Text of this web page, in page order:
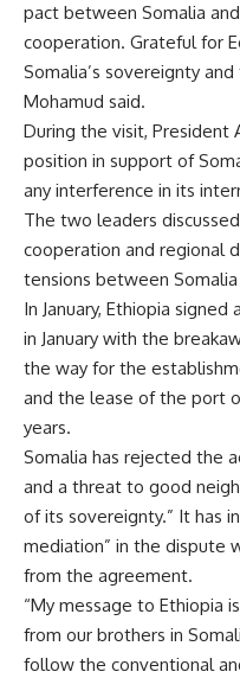
pact between Somalia
cooperation. Grateful for
Somalia’s sovereignty
Mohamud said.
During the visit, President
position in support of
any interference in its
The two leaders
cooperation and regional
tensions between Somalia
In January, Ethiopia
in January with the
the way for the
and the lease of the port
years.
Somalia has rejected the
and a threat to good
of its sovereignty.” It has
mediation” in the dispute
from the agreement.
“My message to Ethiopia
from our brothers in
follow the conventional